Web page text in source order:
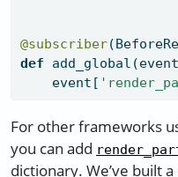
@subscriber
def
    event[
For other frameworks
you can add
dictionary. We’ve built